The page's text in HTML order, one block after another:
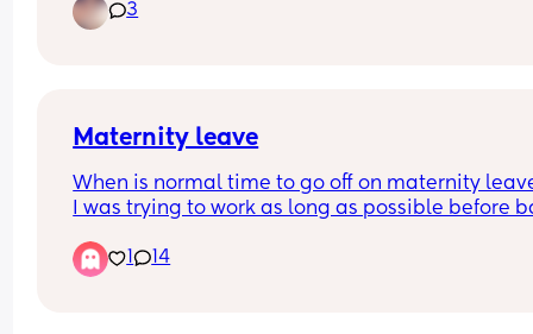
happened but I'm still quite hurt that he even
thought about messaging another girl. He said
3
Maternity leave
When is normal time to go off on maternity
I was trying to work as long as possible before
1
14